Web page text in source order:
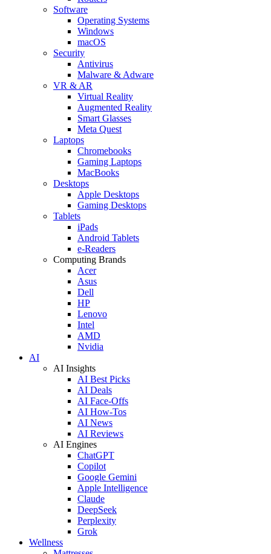
Software
Operating Systems
Windows
macOS
Security
Antivirus
Malware & Adware
VR & AR
Virtual Reality
Augmented Reality
Smart Glasses
Meta Quest
Laptops
Chromebooks
Gaming Laptops
MacBooks
Desktops
Apple Desktops
Gaming Desktops
Tablets
iPads
Android Tablets
e-Readers
Computing Brands
Acer
Asus
Dell
HP
Lenovo
Intel
AMD
Nvidia
AI
AI Insights
AI Best Picks
AI Deals
AI Face-Offs
AI How-Tos
AI News
AI Reviews
AI Engines
ChatGPT
Copilot
Google Gemini
Apple Intelligence
Claude
DeepSeek
Perplexity
Grok
Wellness